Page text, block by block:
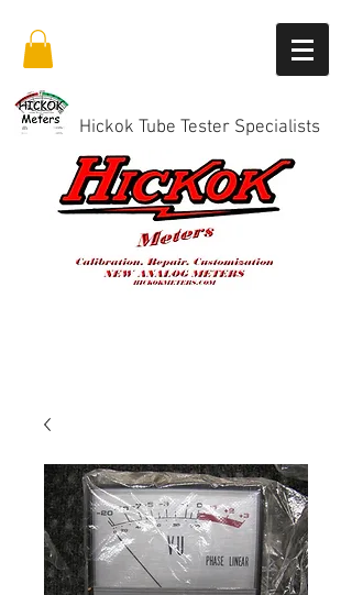
Hickok Tube Tester Specialists